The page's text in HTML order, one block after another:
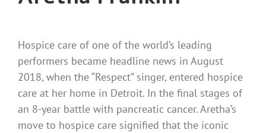
Hospice care of one of the world’s leading
performers became headline news in August
2018, when the “Respect” singer, entered hospice
care at her home in Detroit. In the final stages of
an 8-year battle with pancreatic cancer. Aretha’s
move to hospice care signified that the iconic